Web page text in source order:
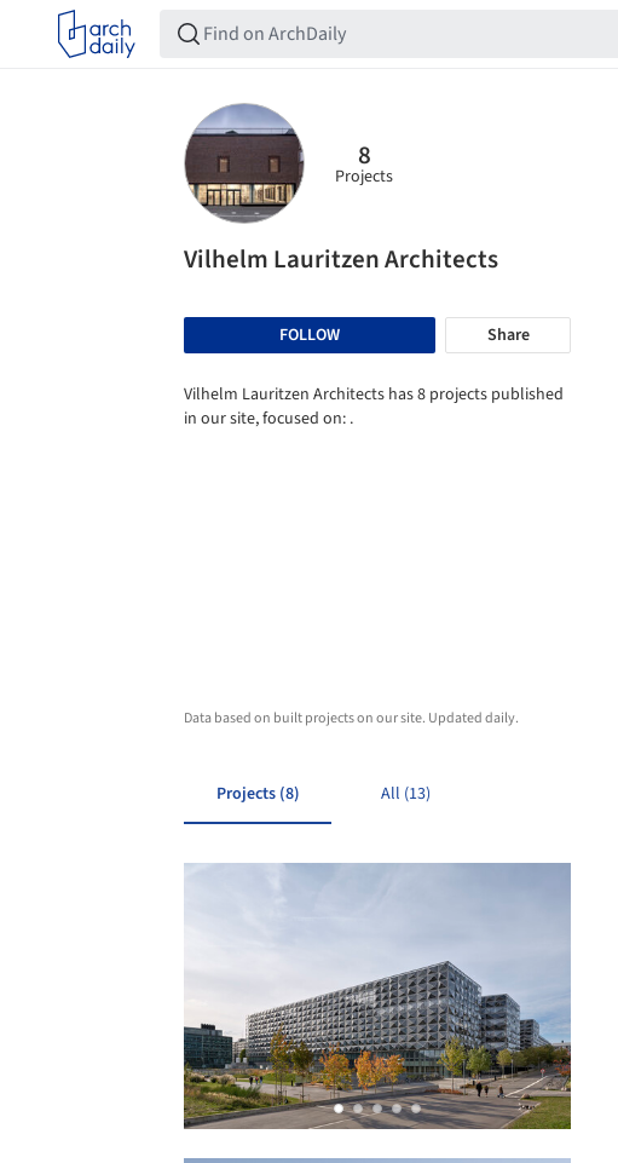
8
Projects
Vilhelm Lauritzen Architects
FOLLOW Share
Vilhelm Lauritzen Architects has 8 projects published
in our site, focused on: .
Data based on built projects on our site. Updated daily.
Projects (8) All (13)